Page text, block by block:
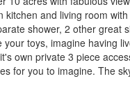
and living room
shower, 2 other great
toys, imagine having
own private 3 piece
for you to imagine. The